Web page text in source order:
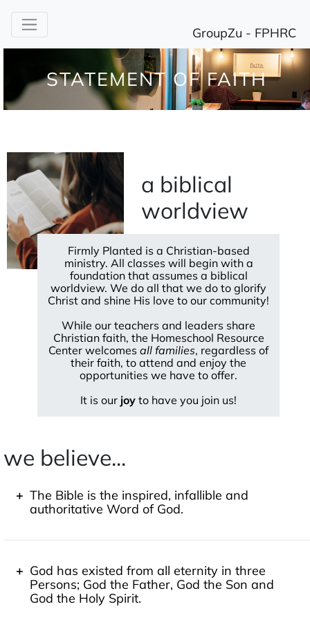
STATEMENT OF FAITH
a biblical
worldview
Firmly Planted is a Christian-based
ministry. All classes will begin with a
foundation that assumes a biblical
worldview. We do all that we do to glorify
Christ and shine His love to our community!
While our teachers and leaders share
Christian faith, the Homeschool Resource
Center welcomesall families, regardless of
their faith, to attend and enjoy the
opportunities we have to offer.
It is our joy to have you join us!
we believe...
The Bible is the inspired, infallible and
authoritative Word of God.
"All Scripture is breathed out by God and profitable
training in righteousness, that the man of God may
be complete, equipped for every good work."2
Timothy 3:16-17
God has existed from all eternity in three
Persons; God the Father, God the Son and
God the Holy Spirit.